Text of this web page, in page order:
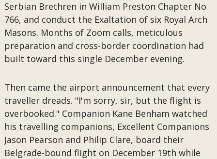
Serbian Brethren in William Preston Chapter No
766, and conduct the Exaltation of six Royal Arch
Masons. Months of Zoom calls, meticulous
preparation and cross-border coordination had
built toward this single December evening.
Then came the airport announcement that every
traveller dreads. "I'm sorry, sir, but the flight is
overbooked." Companion Kane Benham watched
his travelling companions, Excellent Companions
Jason Pearson and Philip Clare, board their
Belgrade-bound flight on December 19th while